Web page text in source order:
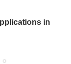
in